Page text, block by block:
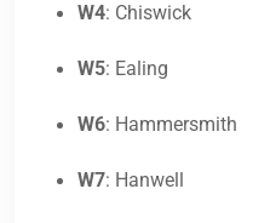
W4: Chiswick
W5: Ealing
W6: Hammersmith
W7: Hanwell